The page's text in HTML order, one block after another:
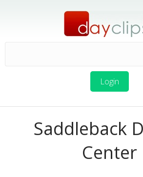
Login
Saddleback
Center